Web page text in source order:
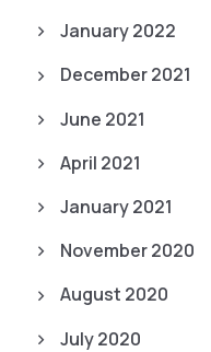
January 2022
December 2021
June 2021
April 2021
January 2021
November 2020
August 2020
July 2020